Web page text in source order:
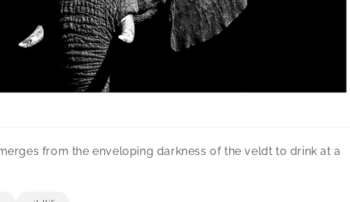
from the enveloping darkness of the veldt to drink at a